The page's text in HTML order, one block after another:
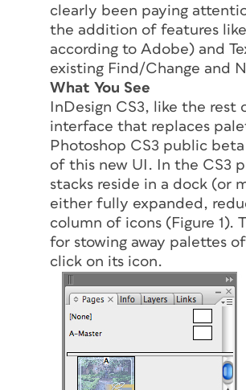
clearly been paying
the addition of features
according to Adobe) and
existing Find/Change and
What You See
InDesign CS3, like the
interface that replaces
Photoshop CS3 public
of this new UI. In the CS3
stacks reside in a dock (or
either fully expanded,
column of icons (Figure 1).
for stowing away palettes
click on its icon.